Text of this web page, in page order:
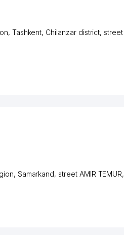
, Tashkent, Chilanzar district, street
, Samarkand, street AMIR TEMUR,